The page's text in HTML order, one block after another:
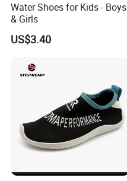
Water Shoes for Kids - Boys
& Girls
US$3.40